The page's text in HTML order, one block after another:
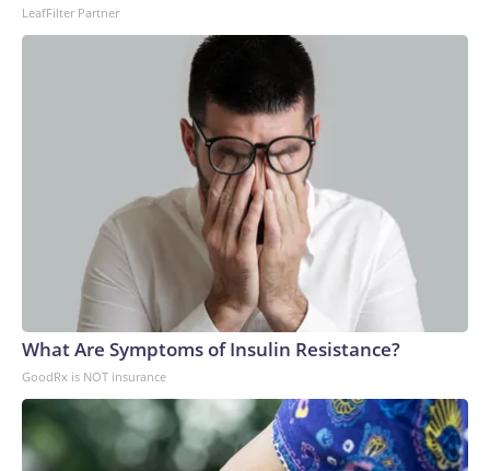
LeafFilter Partner
What Are Symptoms of Insulin Resistance?
GoodRx is NOT insurance